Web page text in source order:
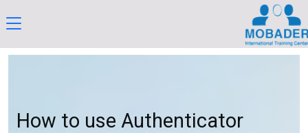
How to use Authenticator